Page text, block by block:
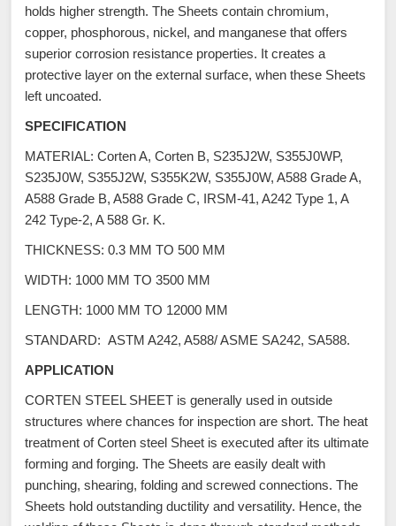
holds higher strength. The Sheets contain chromium,
copper, phosphorous, nickel, and manganese that offers
superior corrosion resistance properties. It creates a
protective layer on the external surface, when these Sheets
left uncoated.
SPECIFICATION
MATERIAL: Corten A, Corten B, S235J2W, S355J0WP,
S235J0W, S355J2W, S355K2W, S355J0W, A588 Grade A,
A588 Grade B, A588 Grade C, IRSM-41, A242 Type 1, A
242 Type-2, A 588 Gr. K.
THICKNESS: 0.3 MM TO 500 MM
WIDTH: 1000 MM TO 3500 MM
LENGTH: 1000 MM TO 12000 MM
STANDARD: ASTM A242, A588/ ASME SA242, SA588.
APPLICATION
CORTEN STEEL SHEET is generally used in outside
structures where chances for inspection are short. The heat
treatment of Corten steel Sheet is executed after its ultimate
forming and forging. The Sheets are easily dealt with
punching, shearing, folding and screwed connections. The
Sheets hold outstanding ductility and versatility. Hence, the